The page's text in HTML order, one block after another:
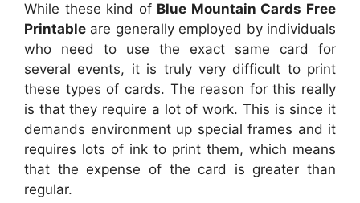
While these kind of Blue Mountain Cards Free
Printable are generally employed by individuals
who need to use the exact same card for
several events, it is truly very difficult to print
these types of cards. The reason for this really
is that they require a lot of work. This is since it
demands environment up special frames and it
requires lots of ink to print them, which means
that the expense of the card is greater than
regular.